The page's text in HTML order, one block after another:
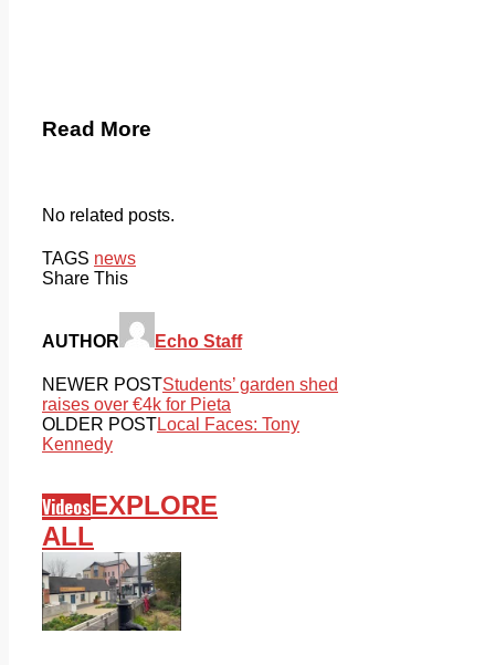
Read More
No related posts.
TAGS news
Share This
AUTHOR Echo Staff
NEWER POSTStudents’ garden shed
raises over €4k for Pieta
OLDER POSTLocal Faces: Tony
Kennedy
VideosEXPLORE
ALL